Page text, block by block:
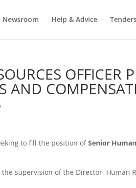
Newsroom Help & Advice
OFFICER
AND
to fill the position ofSenior
supervision of the Director, Human